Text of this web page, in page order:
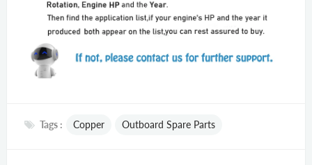
Tags : Copper Outboard Spare Parts